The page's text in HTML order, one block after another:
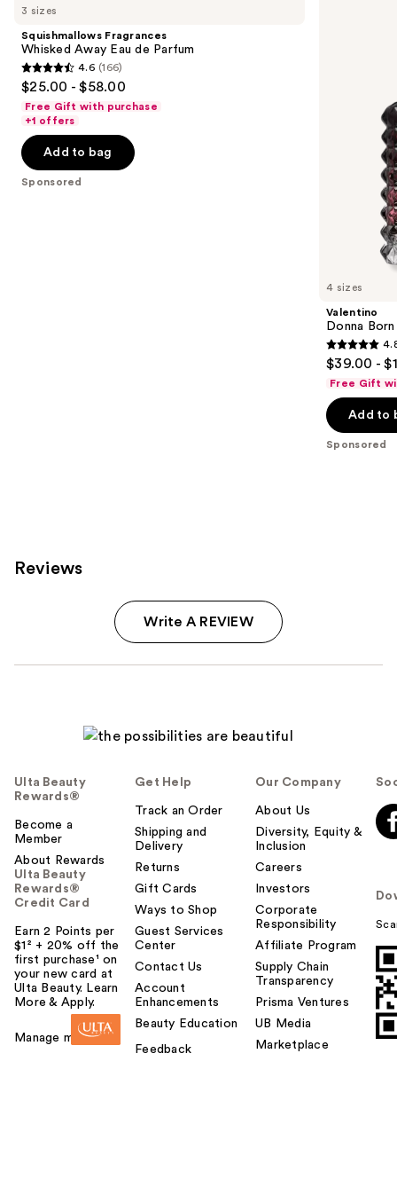
Carousel
previous
next
buttons
to
navigate
the
slides
of
3 sizes
Squishmallows Fragrances
Whisked Away Eau de Parfum
4.6
out
of
5
stars
;
4.6 (166)
$25.00 - $58.00
Free Gift with purchase
+1 offers
Add to bag
Sponsored
4 sizes
Valentino
Donna
4.8
out
of
5
stars
$39.00 -
Free Gift
Add to
Sponsored
Reviews
Write A REVIEW
Ulta Beauty
Rewards®
Become a
Member
About Rewards
Ulta Beauty
Rewards®
Credit Card
Earn 2 Points per
$1² + 20% off the
first purchase¹ on
your new card at
Ulta Beauty. Learn
More & Apply.
Manage my card
Get Help
Track an Order
Shipping and
Delivery
Returns
Gift Cards
Ways to Shop
Guest Services
Center
Contact Us
Account
Enhancements
Beauty Education
Feedback
Our Company
About Us
Diversity, Equity &
Inclusion
Careers
Investors
Corporate
Responsibility
Affiliate Program
Supply Chain
Transparency
Prisma Ventures
UB Media
Marketplace